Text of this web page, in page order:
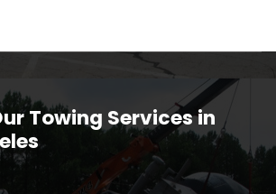
Towing Services in